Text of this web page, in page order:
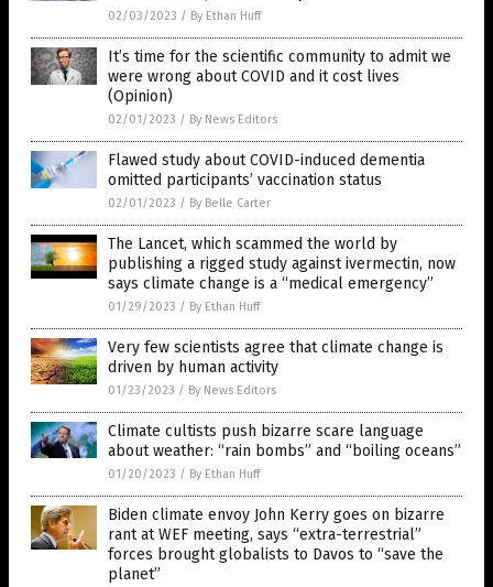
02/03/2023 / By Ethan Huff
It’s time for the scientific community to admit we
were wrong about COVID and it cost lives
(Opinion)
02/01/2023 / By News Editors
Flawed study about COVID-induced dementia
omitted participants’ vaccination status
02/01/2023 / By Belle Carter
The Lancet, which scammed the world by
publishing a rigged study against ivermectin, now
says climate change is a “medical emergency”
01/29/2023 / By Ethan Huff
Very few scientists agree that climate change is
driven by human activity
01/23/2023 / By News Editors
Climate cultists push bizarre scare language
about weather: “rain bombs” and “boiling oceans”
01/20/2023 / By Ethan Huff
Biden climate envoy John Kerry goes on bizarre
rant at WEF meeting, says “extra-terrestrial”
forces brought globalists to Davos to “save the
planet”